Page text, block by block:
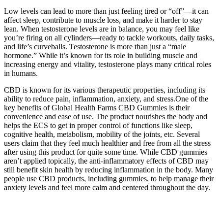
Low levels can lead to more than just feeling tired or “off”—it can
affect sleep, contribute to muscle loss, and make it harder to stay
lean. When testosterone levels are in balance, you may feel like
you’re firing on all cylinders—ready to tackle workouts, daily tasks,
and life’s curveballs. Testosterone is more than just a “male
hormone.” While it’s known for its role in building muscle and
increasing energy and vitality, testosterone plays many critical roles
in humans.
CBD is known for its various therapeutic properties, including its
ability to reduce pain, inflammation, anxiety, and stress.One of the
key benefits of Global Health Farms CBD Gummies is their
convenience and ease of use. The product nourishes the body and
helps the ECS to get in proper control of functions like sleep,
cognitive health, metabolism, mobility of the joints, etc. Several
users claim that they feel much healthier and free from all the stress
after using this product for quite some time. While CBD gummies
aren’t applied topically, the anti-inflammatory effects of CBD may
still benefit skin health by reducing inflammation in the body. Many
people use CBD products, including gummies, to help manage their
anxiety levels and feel more calm and centered throughout the day.